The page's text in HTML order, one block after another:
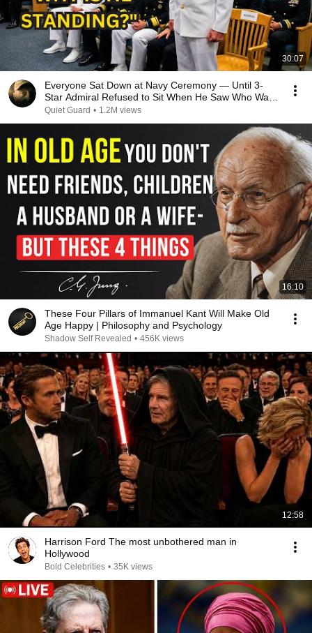
30:07
Everyone Sat Down at Navy Ceremony — Until 3-
Star Admiral Refused to Sit When He Saw Who Was
Missing
Quiet Guard • 1.2M views
16:10
These Four Pillars of Immanuel Kant Will Make Old
Age Happy | Philosophy and Psychology
Shadow Self Revealed • 456K views
12:58
Harrison Ford The most unbothered man in
Hollywood
Bold Celebrities • 35K views